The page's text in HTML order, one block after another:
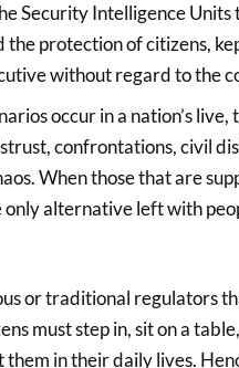
Security Intelligence Units
the protection of citizens,
without regard to the
occur in a nation’s
confrontations, civil
When those that are
only alternative left with
or traditional regulators
must step in, sit on a
in their daily lives.